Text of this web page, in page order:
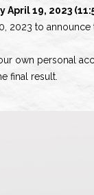
April 19, 2023
2023 to announce
own personal
final result.